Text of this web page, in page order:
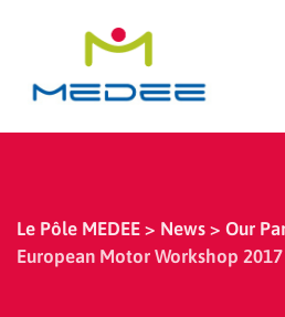
Le Pôle MEDEE > News > Our
European Motor Workshop 2017